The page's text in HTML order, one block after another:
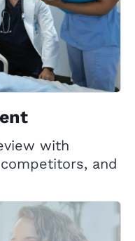
with
and